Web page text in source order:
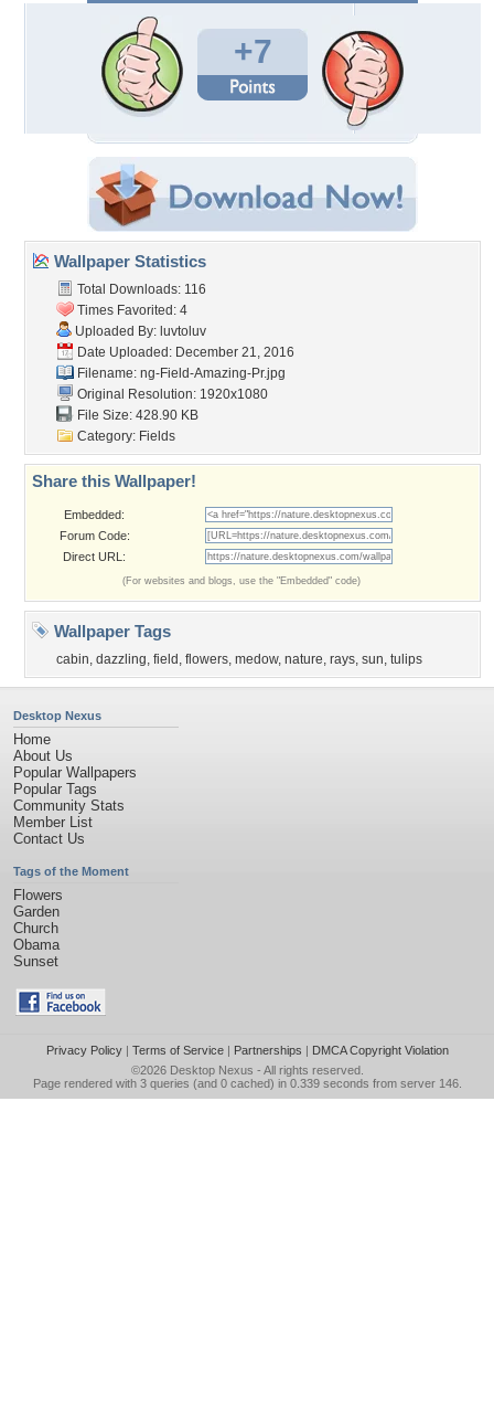
+7
Wallpaper Statistics
Total Downloads: 116
Times Favorited: 4
Uploaded By: luvtoluv
Date Uploaded: December 21, 2016
Filename: ng-Field-Amazing-Pr.jpg
Original Resolution: 1920x1080
File Size: 428.90 KB
Category: Fields
Share this Wallpaper!
Embedded:
Forum Code:
Direct URL:
(For websites and blogs, use the "Embedded" code)
Wallpaper Tags
cabin, dazzling, field , flowers, medow, nature, rays, sun, tulips
Desktop Nexus
Home
About Us
Popular Wallpapers
Popular Tags
Community Stats
Member List
Contact Us
Tags of the Moment
Flowers
Garden
Church
Obama
Sunset
Privacy Policy| Terms of Service| Partnerships | DMCA Copyright Violation
©2026 Desktop Nexus - All rights reserved.
Page rendered with 3 queries (and 0 cached) in 0.339 seconds from server 146.